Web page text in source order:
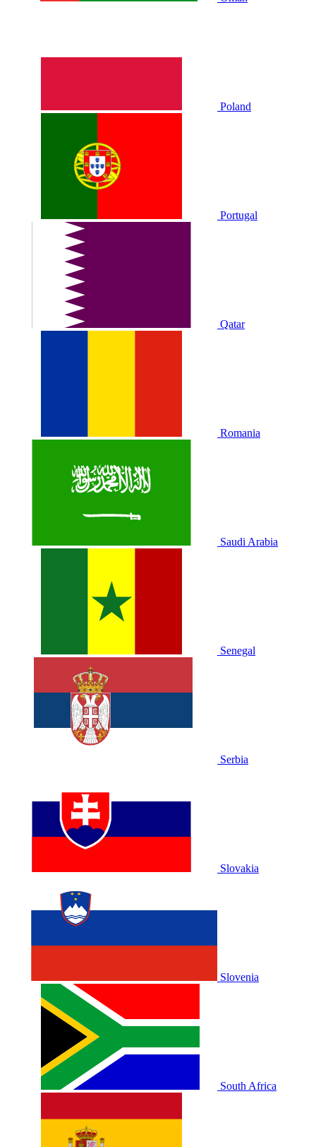
Poland
Portugal
Qatar
Romania
Saudi Arabia
Senegal
Serbia
Slovakia
Slovenia
South Africa